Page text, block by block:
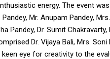
energy. The event
Mr. Anupam Pandey,
Pandey, Dr. Sumit Chakravarty,
Dr. Vijaya Bali, Mrs. Soni
eye for creativity to the